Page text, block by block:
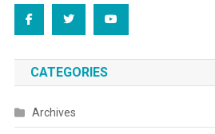
CATEGORIES
Archives